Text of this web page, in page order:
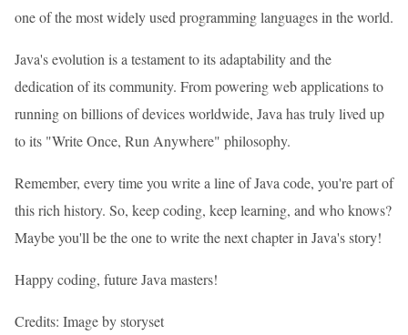
one of the most widely used programming languages in the world.
Java's evolution is a testament to its adaptability and the
dedication of its community. From powering web applications to
running on billions of devices worldwide, Java has truly lived up
to its "Write Once, Run Anywhere" philosophy.
Remember, every time you write a line of Java code, you're part of
this rich history. So, keep coding, keep learning, and who knows?
Maybe you'll be the one to write the next chapter in Java's story!
Happy coding, future Java masters!
Credits: Image by storyset